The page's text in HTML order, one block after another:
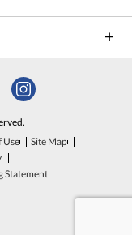
Use
Site Map
Statement